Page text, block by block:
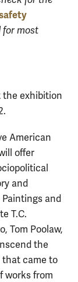
for most
the exhibition
American
offer
and
and
T.C.
Tom Poolaw,
the
that came to
works from